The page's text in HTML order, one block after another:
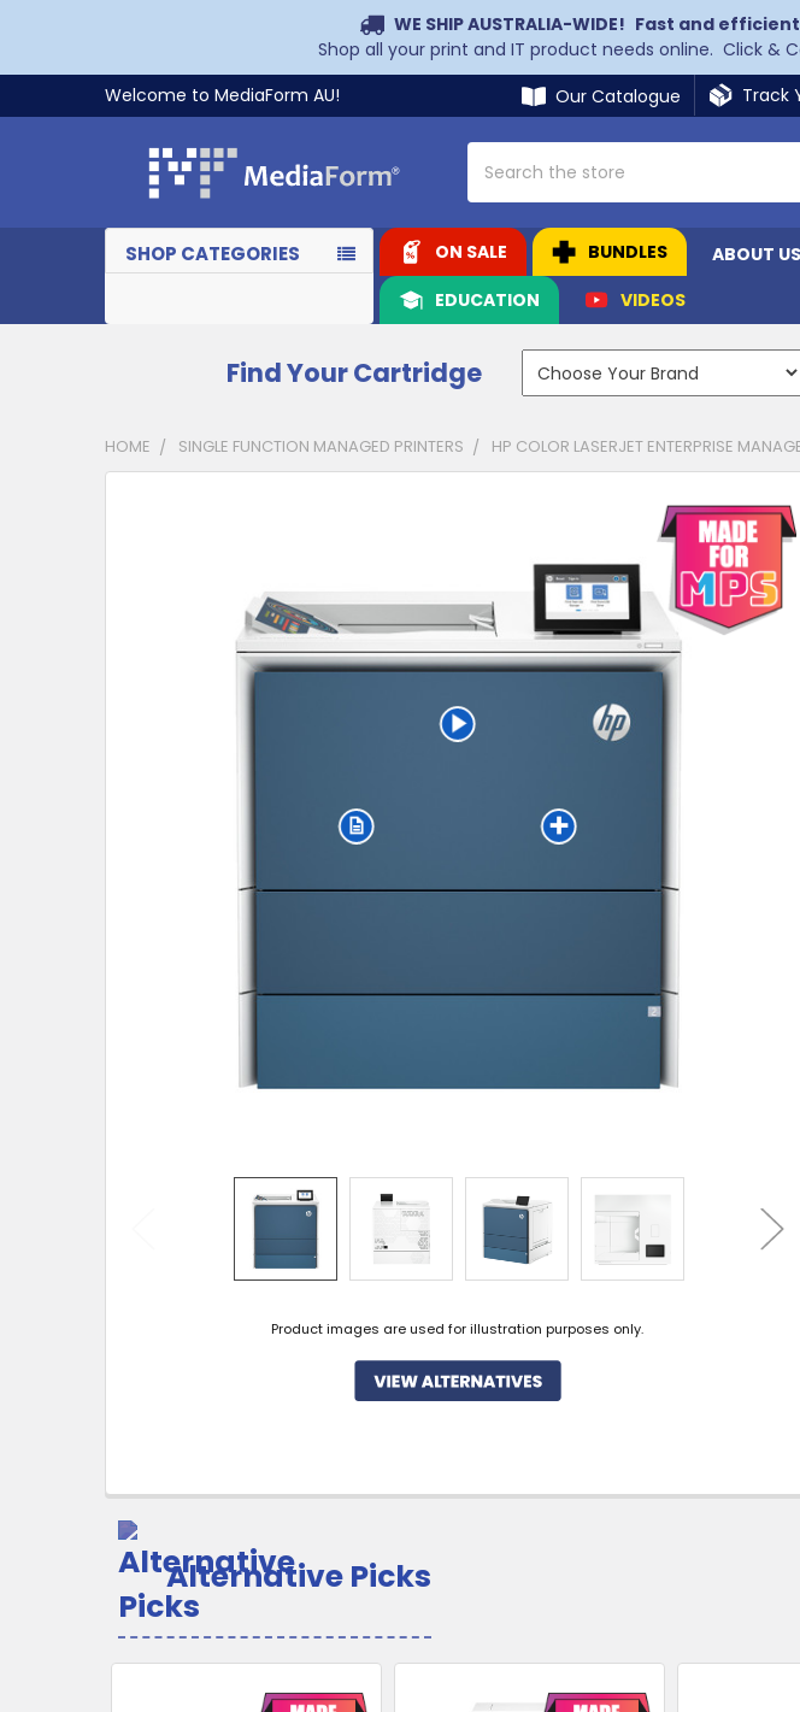
WE SHIP AUSTRALIA-WIDE! Fast and
Shop all your print and IT product needs online. Click &
Welcome to MediaForm AU!
Our Catalogue Track
SHOP CATEGORIES ON SALE BUNDLES ABOUT US
EDUCATION
VIDEOS
Find Your Cartridge
HOME SINGLE FUNCTION MANAGED PRINTERS HP COLOR LASERJET ENTERPRISE
Product images are used for illustration purposes only.
CUSTOMERS
Alternative Picks